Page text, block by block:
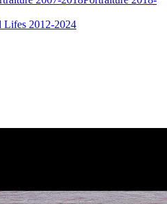
Lifes 2012-2024